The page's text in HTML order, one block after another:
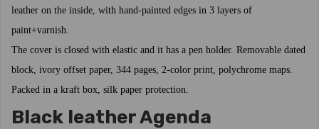
leather on the inside, with hand-painted edges in 3 layers of
paint+varnish.
The cover is closed with elastic and it has a pen holder. Removable dated
block, ivory offset paper, 344 pages, 2-color print, polychrome maps.
Packed in a kraft box, silk paper protection.
Black leather Agenda